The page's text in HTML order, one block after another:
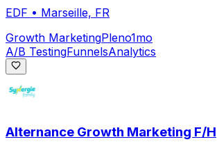
EDF • Marseille, FR
Growth MarketingPleno1mo
A/B TestingFunnelsAnalytics
Alternance Growth Marketing F/H